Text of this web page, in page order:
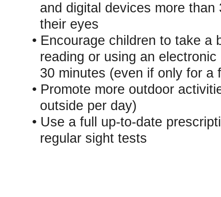
and digital devices more than
their eyes
• Encourage children to take a
reading or using an electronic
30 minutes (even if only for a
• Promote more outdoor
outside per day)
• Use a full up-to-date
regular sight tests